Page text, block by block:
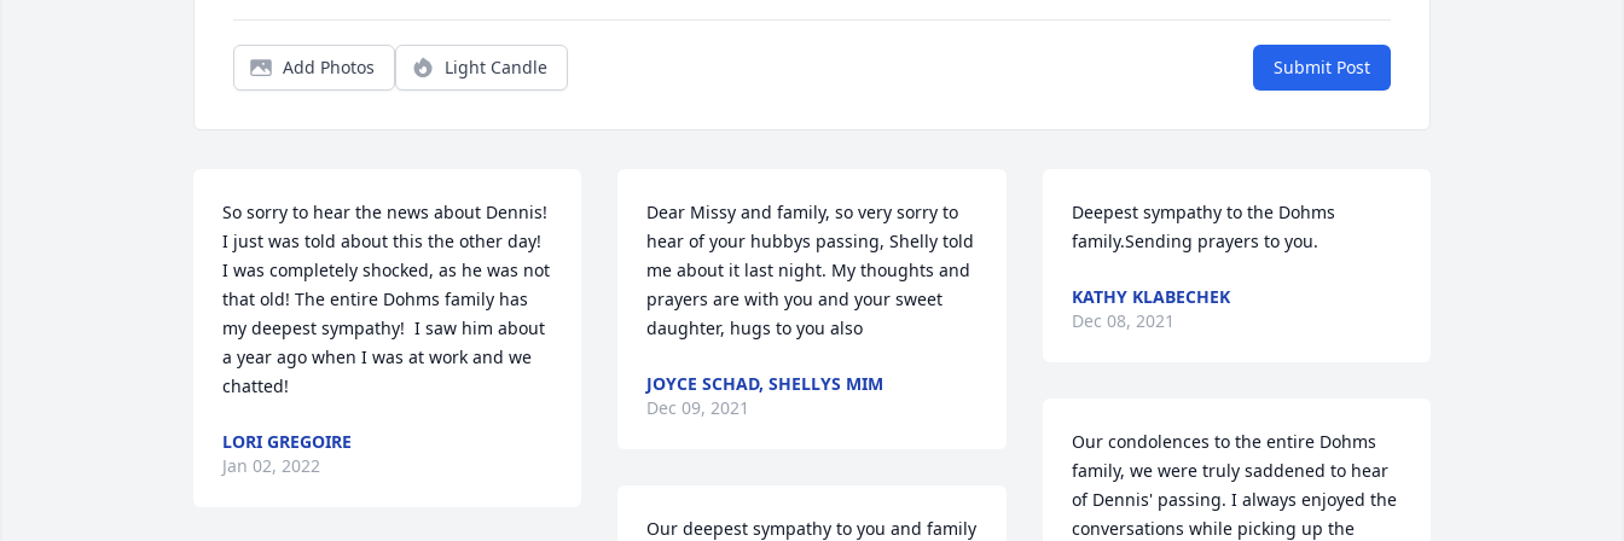
Add Photos Light Candle Submit Post
So sorry to hear the news about Dennis!
I just was told about this the other day!
I was completely shocked, as he was not
that old! The entire Dohms family has
my deepest sympathy!  I saw him about
a year ago when I was at work and we
chatted!
LORI GREGOIRE
Jan 02, 2022
Dear Missy and family, so very sorry to
hear of your hubbys passing, Shelly told
me about it last night. My thoughts and
prayers are with you and your sweet
daughter, hugs to you also
JOYCE SCHAD, SHELLYS MIM
Dec 09, 2021
Our deepest sympathy to you and family
Deepest sympathy to the Dohms
family.Sending prayers to you.
KATHY KLABECHEK
Dec 08, 2021
Our condolences to the entire Dohms
family, we were truly saddened to hear
of Dennis' passing. I always enjoyed the
conversations while picking up the